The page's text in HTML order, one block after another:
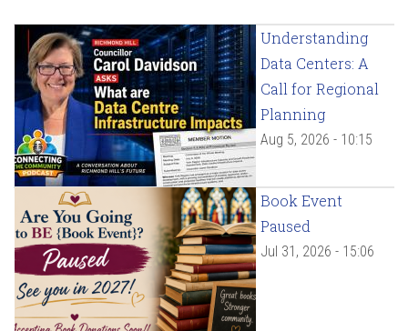
Understanding
Data Centers: A
Call for Regional
Planning
Aug 5, 2026 - 10:15
Book Event
Paused
Jul 31, 2026 - 15:06